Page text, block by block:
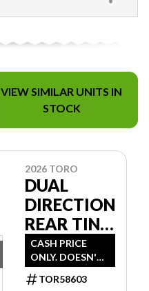
VIEW SIMILAR UNITS IN
STOCK
2026 TORO
DUAL
DIRECTION
REAR TINE
TILLER
CASH PRICE
ONLY. DOESN'T
INCLUDE
FREIGHT/PDI/FE
TOR58603